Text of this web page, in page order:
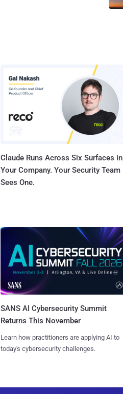
Claude Runs Across Six Surfaces in
Your Company. Your Security Team
Sees One.
SANS AI Cybersecurity Summit
Returns This November
Learn how practitioners are applying AI to
today's cybersecurity challenges.